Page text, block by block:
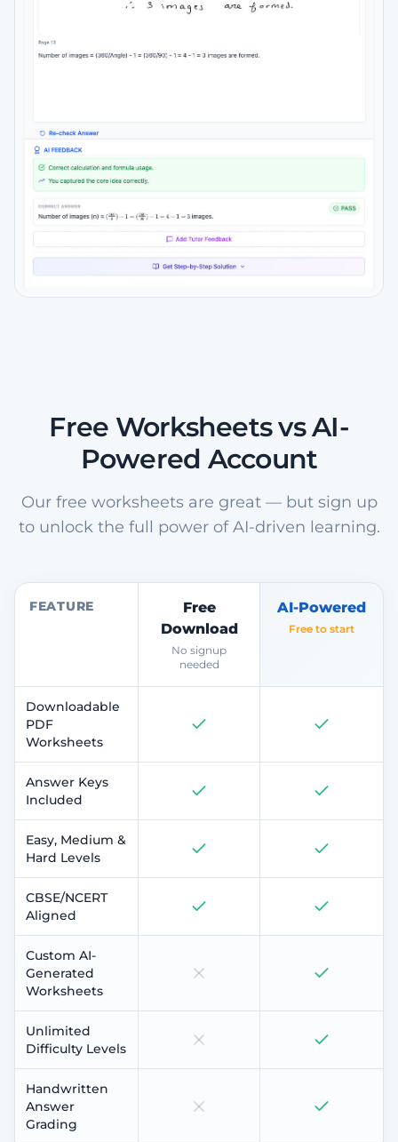
Free Worksheets vs AI-
Powered Account
Our free worksheets are great — but sign up
to unlock the full power of AI-driven learning.
FEATURE
Free
Download
No signup
needed
AI-Powered
Free to start
Downloadable
PDF
Worksheets
Answer Keys
Included
Easy, Medium &
Hard Levels
CBSE/NCERT
Aligned
Custom AI-
Generated
Worksheets
Unlimited
Difficulty Levels
Handwritten
Answer
Grading